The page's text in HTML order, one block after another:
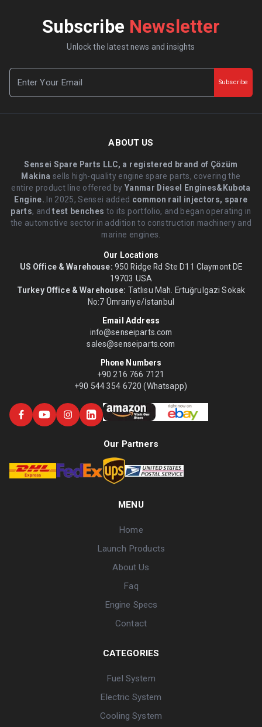
Subscribe Newsletter
Unlock the latest news and insights
Subscribe
ABOUT US
Sensei Spare Parts LLC, a registered brand of Çözüm
Makina sells high-quality engine spare parts, covering the
entire product line offered byYanmar Diesel Engines&Kubota
Engine. .In 2025, Sensei added common rail injectors, spare
parts, andtest benches to its portfolio, and began operating in
the automotive sector in addition to construction machinery and
marine engines.
Our Locations
US Office & Warehouse: 950 Ridge Rd Ste D11 Claymont DE
19703 USA
Turkey Office & Warehouse: Tatlısu Mah. Ertuğrulgazi Sokak
No:7 Ümraniye/İstanbul
Email Address
info@senseiparts.com
sales@senseiparts.com
Phone Numbers
+90 216 766 7121
+90 544 354 6720 (Whatsapp)
Our Partners
MENU
Home
Launch Products
About Us
Faq
Engine Specs
Contact
CATEGORIES
Fuel System
Electric System
Cooling System